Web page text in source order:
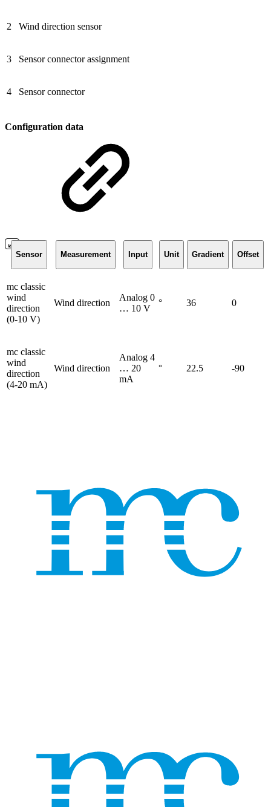
2 Wind direction sensor
3 Sensor connector assignment
4 Sensor connector
Configuration data
Sensor Measurement Input Unit Gradient Offset
mc classic
wind
direction
(0-10 V)
Wind direction
Analog 0
… 10 V
° 36 0
mc classic
wind
direction
(4-20 mA)
Wind direction
Analog 4
… 20
mA
° 22.5 -90